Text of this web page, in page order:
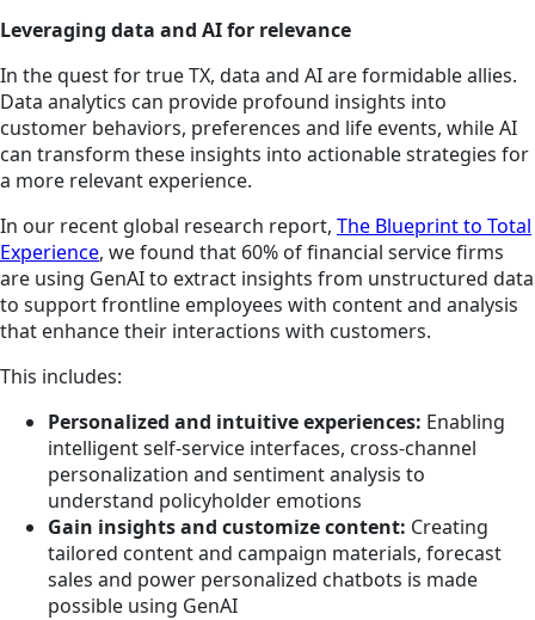
Leveraging data and AI for relevance
In the quest for true TX, data and AI are formidable allies.
Data analytics can provide profound insights into
customer behaviors, preferences and life events, while AI
can transform these insights into actionable strategies for
a more relevant experience.
In our recent global research report, The Blueprint to Total
Experience, we found that 60% of financial service firms
are using GenAI to extract insights from unstructured data
to support frontline employees with content and analysis
that enhance their interactions with customers.
This includes:
Personalized and intuitive experiences: Enabling
intelligent self-service interfaces, cross-channel
personalization and sentiment analysis to
understand policyholder emotions
Gain insights and customize content: Creating
tailored content and campaign materials, forecast
sales and power personalized chatbots is made
possible using GenAI